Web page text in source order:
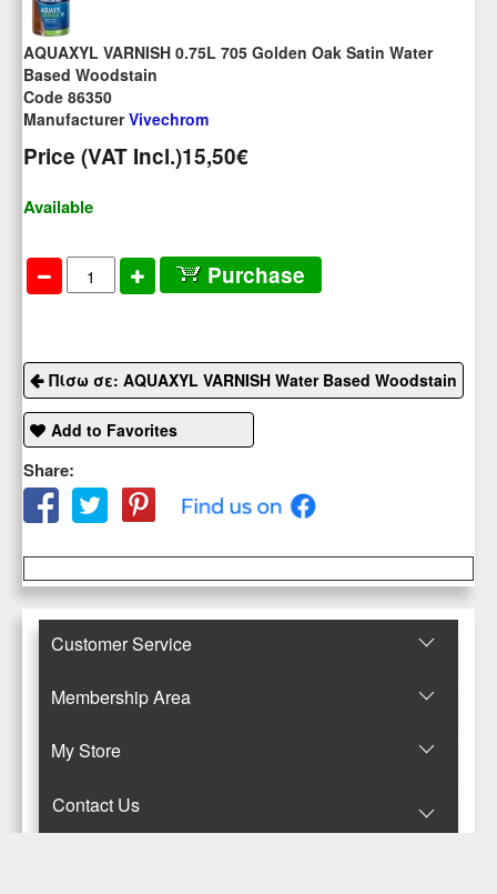
AQUAXYL VARNISH 0.75L 705 Golden Oak Satin Water
Based Woodstain
Code 86350
ManufacturerVivechrom
Price (VAT Incl.)15,50€
Available
Purchase
Πίσω σε: AQUAXYL VARNISH Water Based Woodstain
Add to Favorites
Share:
Customer Service
Membership Area
Μy Store
Contact Us